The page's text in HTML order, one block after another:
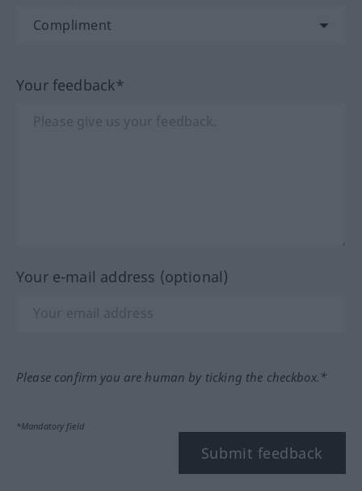
Your feedback*
Your e-mail address (optional)
Please confirm you are human by ticking the checkbox.*
*Mandatory field
Submit feedback